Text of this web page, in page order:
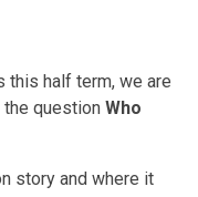
this half term, we are
the questionWho
story and where it